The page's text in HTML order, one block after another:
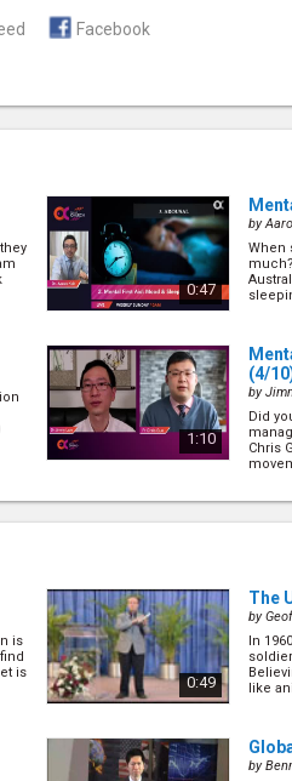
Facebook
0:47
by
When
1:10
(4/
by
Did
Chris
1:06
by
is a
0:59
by
Find
is
is
0:49
The
by
In
like
by